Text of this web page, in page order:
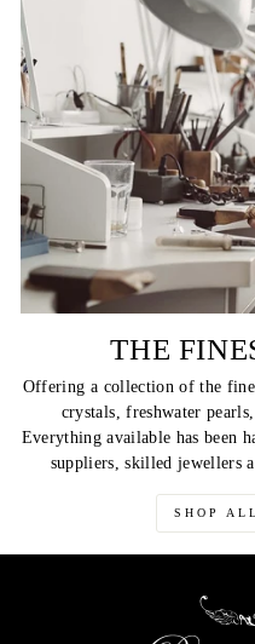
THE
Offering a collection of the
crystals, freshwater pearls,
Everything available has been
suppliers, skilled jewellers
SHOP